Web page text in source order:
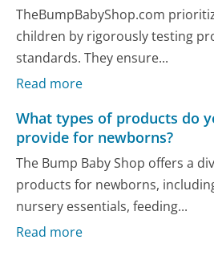
TheBumpBabyShop.com
children by rigorously testing
standards. They ensure...
Read more
What types of products do
provide for newborns?
The Bump Baby Shop offers a
products for newborns,
nursery essentials, feeding...
Read more